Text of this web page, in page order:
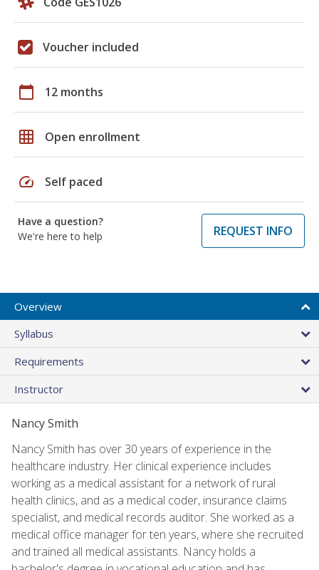
Voucher included
calendar_today 12 months
grid_on Open enrollment
speed Self paced
Have a question?
We're here to help
REQUEST INFO
Overview
Syllabus
Requirements
Instructor
Nancy Smith
Nancy Smith has over 30 years of experience in the
healthcare industry. Her clinical experience includes
working as a medical assistant for a network of rural
health clinics, and as a medical coder, insurance claims
specialist, and medical records auditor. She worked as a
medical office manager for ten years, where she recruited
and trained all medical assistants. Nancy holds a